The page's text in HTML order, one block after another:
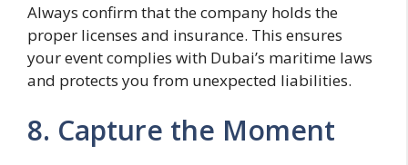
Always confirm that the company holds the
proper licenses and insurance. This ensures
your event complies with Dubai’s maritime laws
and protects you from unexpected liabilities.
8. Capture the Moment